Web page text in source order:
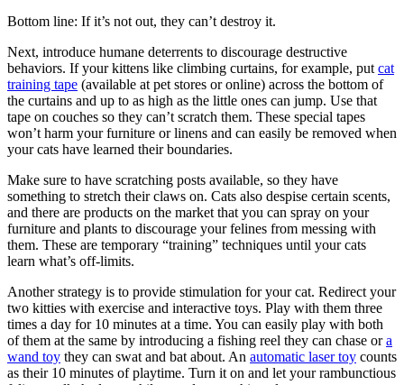
Bottom line: If it’s not out, they can’t destroy it.
Next, introduce humane deterrents to discourage destructive
behaviors. If your kittens like climbing curtains, for example, put cat
training tape (available at pet stores or online) across the bottom of
the curtains and up to as high as the little ones can jump. Use that
tape on couches so they can’t scratch them. These special tapes
won’t harm your furniture or linens and can easily be removed when
your cats have learned their boundaries.
Make sure to have scratching posts available, so they have
something to stretch their claws on. Cats also despise certain scents,
and there are products on the market that you can spray on your
furniture and plants to discourage your felines from messing with
them. These are temporary “training” techniques until your cats
learn what’s off-limits.
Another strategy is to provide stimulation for your cat. Redirect your
two kitties with exercise and interactive toys. Play with them three
times a day for 10 minutes at a time. You can easily play with both
of them at the same by introducing a fishing reel they can chase ora
wand toy they can swat and bat about. An automatic laser toy counts
as their 10 minutes of playtime. Turn it on and let your rambunctious